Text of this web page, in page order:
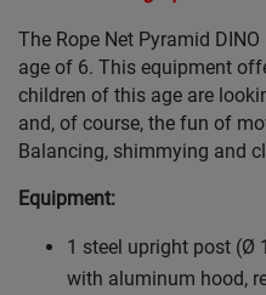
The Rope Net Pyramid
age of 6. This equipment
children of this age are
and, of course, the fun of
Balancing, shimmying and
Equipment:
1 steel upright post (Ø
with aluminum hood,